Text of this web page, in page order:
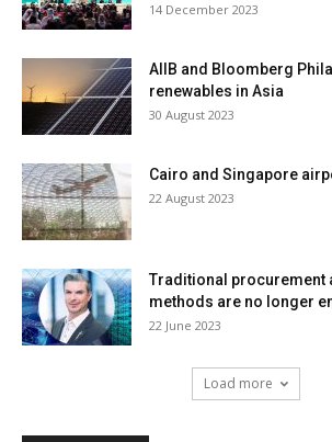
14 December 2023
AIIB and Bloomberg
renewables in Asia
30 August 2023
Cairo and Singapore
22 August 2023
Traditional procurement
methods are no longer
22 June 2023
Load more